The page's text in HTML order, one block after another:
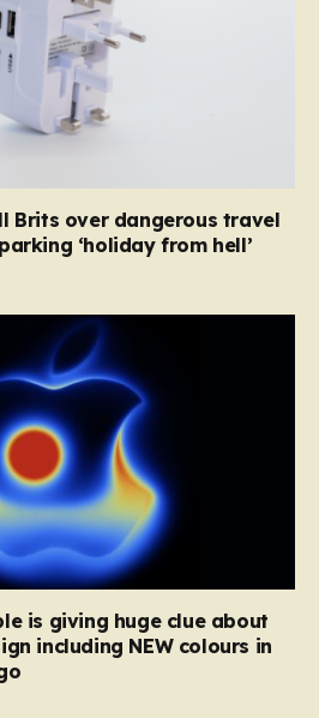
Brits over dangerous travel
‘holiday from hell’
is giving huge clue about
including NEW colours in